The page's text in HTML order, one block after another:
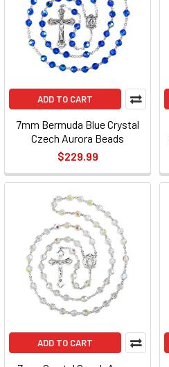
ADD TO CART
7mm Bermuda Blue Crystal
Czech Aurora Beads
$229.99
ADD TO CART